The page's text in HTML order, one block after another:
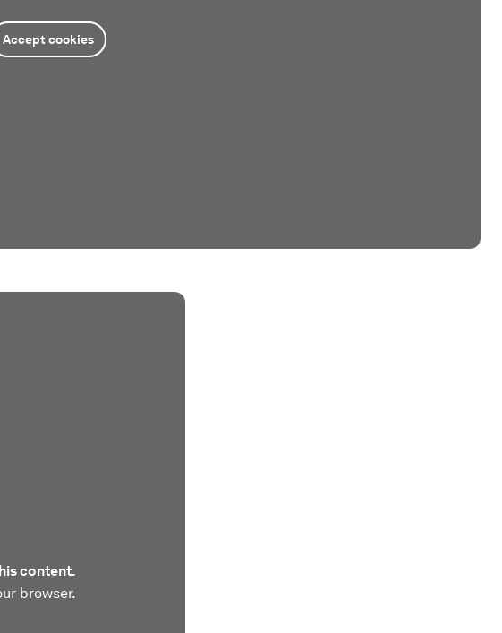
Accept cookies
content.
browser.